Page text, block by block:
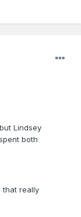
Lindsey
both
that really